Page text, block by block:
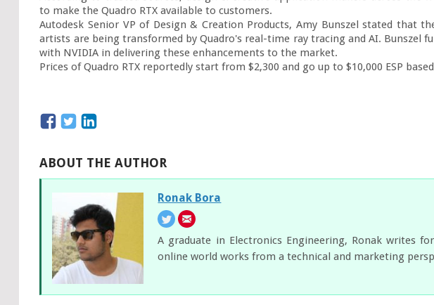
to make the Quadro RTX available to customers.
Autodesk Senior VP of Design & Creation Products, Amy Bunszel stated that
artists are being transformed by Quadro's real-time ray tracing and AI. Bunszel
with NVIDIA in delivering these enhancements to the market.
Prices of Quadro RTX reportedly start from $2,300 and go up to $10,000 ESP
ABOUT THE AUTHOR
Ronak Bora
A graduate in Electronics Engineering, Ronak writes
online world works from a technical and marketing